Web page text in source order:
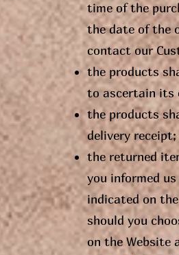
time of the
the date of the
contact our
the products
to ascertain its
the products
delivery receipt;
the returned
you informed
indicated on
should you
on the Website